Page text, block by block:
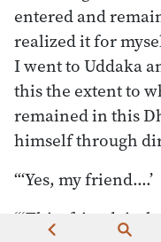
entered and
realized it for
I went to Uddaka
this the extent to
remained in this
himself through
“‘Yes, my friend.…’
“‘This, friend, is